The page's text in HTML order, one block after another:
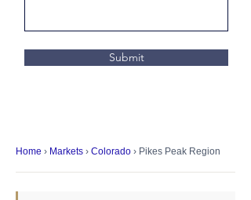
Submit
Home › Markets › Colorado › Pikes Peak Region